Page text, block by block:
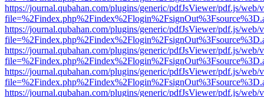
https://journal.qubahan.com/plugins/generic/pdfJsViewer/pdf.js/web/
https://journal.qubahan.com/plugins/generic/pdfJsViewer/pdf.js/web/
https://journal.qubahan.com/plugins/generic/pdfJsViewer/pdf.js/web/
https://journal.qubahan.com/plugins/generic/pdfJsViewer/pdf.js/web/
https://journal.qubahan.com/plugins/generic/pdfJsViewer/pdf.js/web/